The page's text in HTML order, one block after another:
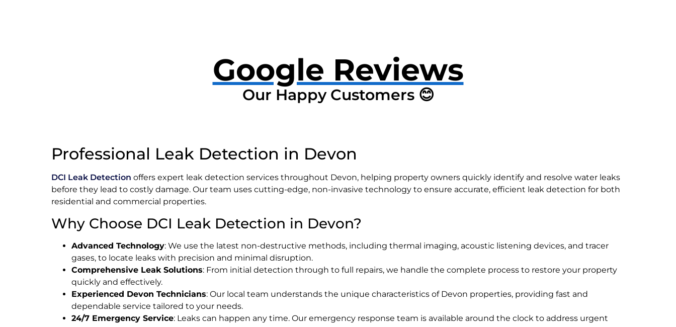
Google Reviews
Our Happy Customers 😊
Professional Leak Detection in Devon
DCI Leak Detection offers expert leak detection services throughout Devon, helping property owners quickly identify and resolve water leaks
before they lead to costly damage. Our team uses cutting-edge, non-invasive technology to ensure accurate, efficient leak detection for both
residential and commercial properties.
Why Choose DCI Leak Detection in Devon?
Advanced Technology: We use the latest non-destructive methods, including thermal imaging, acoustic listening devices, and tracer
gases, to locate leaks with precision and minimal disruption.
Comprehensive Leak Solutions: From initial detection through to full repairs, we handle the complete process to restore your property
quickly and effectively.
Experienced Devon Technicians: Our local team understands the unique characteristics of Devon properties, providing fast and
dependable service tailored to your needs.
24/7 Emergency Service: Leaks can happen any time. Our emergency response team is available around the clock to address urgent